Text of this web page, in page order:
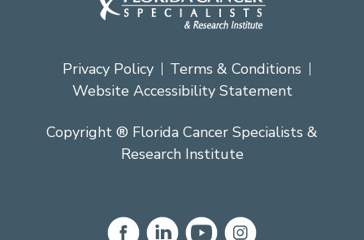
Privacy Policy
Terms & Conditions
Website Accessibility Statement
Copyright ® Florida Cancer Specialists &
Research Institute